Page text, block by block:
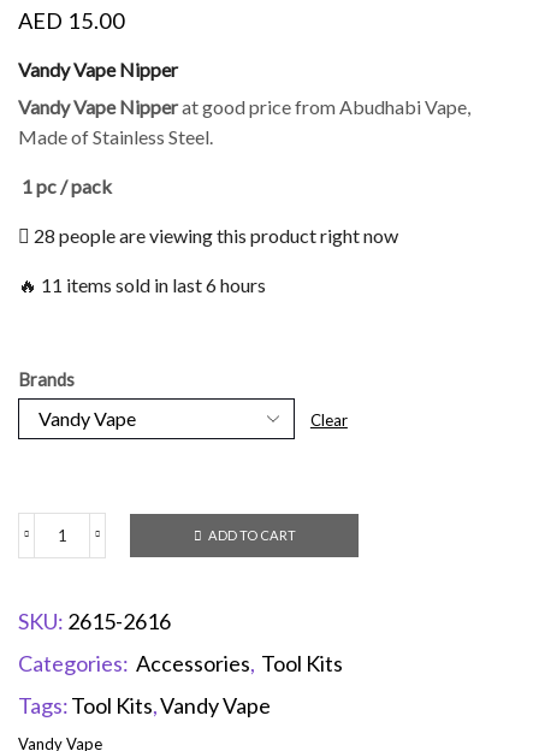
AED 15.00
Vandy Vape Nipper
Vandy Vape Nipperat good price from Abudhabi Vape,
Made of Stainless Steel.
1 pc / pack
28 people are viewing this product right now
🔥 11 items sold in last 6 hours
Brands
Clear
ADD TO CART
SKU: 2615-2616
Categories: Accessories, Tool Kits
Tags:Tool Kits,Vandy Vape
Vandy Vape